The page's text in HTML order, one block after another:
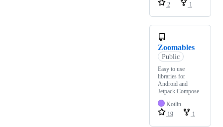
2
1
Zoomables
Public
Easy to use
libraries for
Android and
Jetpack Compose
Kotlin
19
1